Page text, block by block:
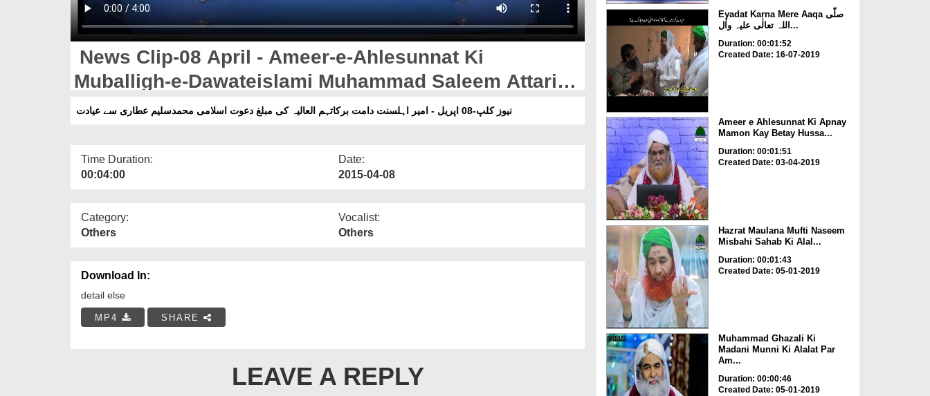
News Clip-08 April - Ameer-e-Ahlesunnat Ki
Muballigh-e-Dawateislami Muhammad Saleem Attari
Say Ayadat
نیوز کلپ-08 اپریل - امیر اہلسنت دامت برکاتہم العالیہ کی مبلغ دعوت اسلامی محمدسلیم عطاری سے عیادت
Time Duration:
00:04:00
Date:
2015-04-08
Category:
Others
Vocalist:
Others
Download In:
detail else
MP4 SHARE
LEAVE A REPLY
Eyadat Karna Mere Aaqa صلّی
اللہ تعالٰی علیہ واٰل...
Duration: 00:01:52
Created Date: 16-07-2019
Ameer e Ahlesunnat Ki Apnay
Mamon Kay Betay Hussa...
Duration: 00:01:51
Created Date: 03-04-2019
Hazrat Maulana Mufti Naseem
Misbahi Sahab Ki Alal...
Duration: 00:01:43
Created Date: 05-01-2019
Muhammad Ghazali Ki
Madani Munni Ki Alalat Par
Am...
Duration: 00:00:46
Created Date: 05-01-2019